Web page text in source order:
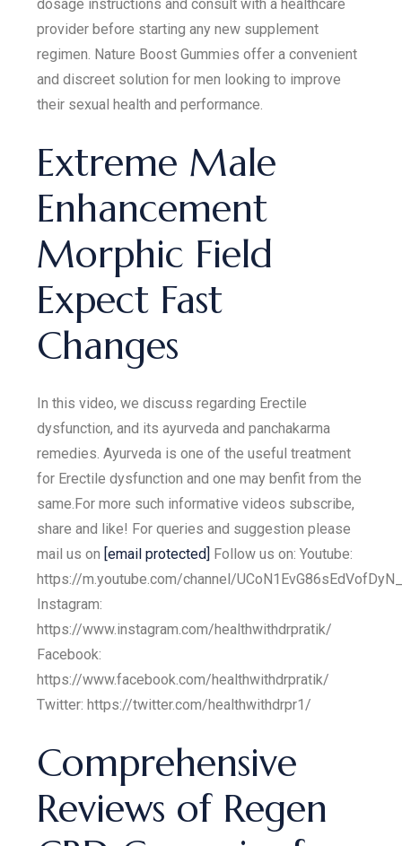
dosage instructions and consult with a healthcare
provider before starting any new supplement
regimen. Nature Boost Gummies offer a convenient
and discreet solution for men looking to improve
their sexual health and performance.
Extreme Male
Enhancement
Morphic Field
Expect Fast
Changes
In this video, we discuss regarding Erectile
dysfunction, and its ayurveda and panchakarma
remedies. Ayurveda is one of the useful treatment
for Erectile dysfunction and one may benfit from the
same.For more such informative videos subscribe,
share and like! For queries and suggestion please
mail us on [email protected] Follow us on: Youtube:
https://m.youtube.com/channel/
Instagram:
https://www.instagram.com/healthwithdrpratik/
Facebook:
https://www.facebook.com/healthwithdrpratik/
Twitter: https://twitter.com/healthwithdrpr1/
Comprehensive
Reviews of Regen